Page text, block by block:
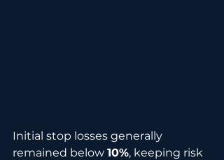
Initial stop losses generally
remained below 10%, keeping risk